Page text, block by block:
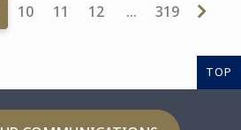
10 11 12 … 319
TOP